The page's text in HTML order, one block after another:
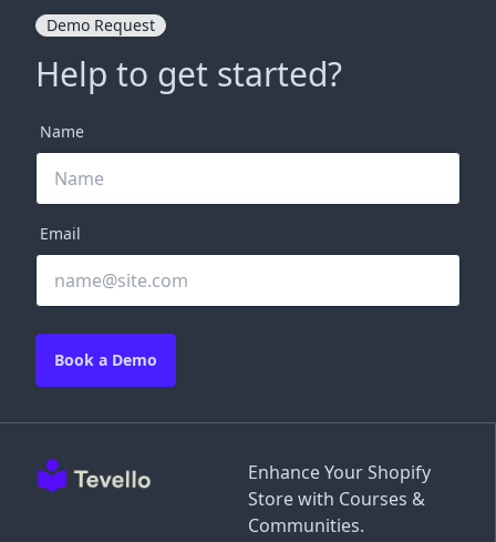
Enhance Your Shopify
Store with Courses &
Communities.
Demo Request
Help to get started?
Name
Email
Book a Demo